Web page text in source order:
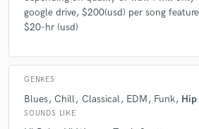
google drive, $200(usd) per song
$20-hr (usd)
GENRES
Blues Chill Classical EDM Funk Hip
SOUNDS LIKE